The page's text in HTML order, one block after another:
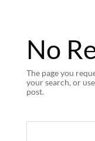
No
The page you
your search, or
post.